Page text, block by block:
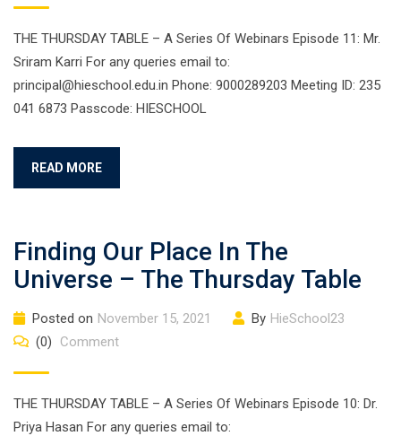
THE THURSDAY TABLE – A Series Of Webinars Episode 11: Mr.
Sriram Karri For any queries email to:
principal@hieschool.edu.in Phone: 9000289203 Meeting ID: 235
041 6873 Passcode: HIESCHOOL
READ MORE
Finding Our Place In The
Universe – The Thursday Table
Posted on November 15, 2021 By HieSchool23
(0)
Comment
THE THURSDAY TABLE – A Series Of Webinars Episode 10: Dr.
Priya Hasan For any queries email to: